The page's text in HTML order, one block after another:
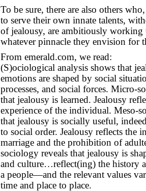
To be sure, there are also others
to serve their own innate talents,
of jealousy, are ambitiously working
whatever pinnacle they envision for
From emerald.com, we read:
(S)ociological analysis shows that
emotions are shaped by social
processes, and social forces. Micro-
that jealousy is learned. Jealousy
experience of the individual. Meso-
that jealousy is socially useful,
to social order. Jealousy reflects the
marriage and the prohibition of
sociology reveals that jealousy is
and culture…reflect(ing) the history
a people—and the relevant values
time and place to place.